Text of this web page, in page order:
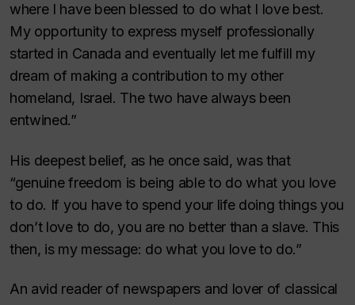
where I have been blessed to do what I love best.
My opportunity to express myself professionally
started in Canada and eventually let me fulfill my
dream of making a contribution to my other
homeland, Israel. The two have always been
entwined.”
His deepest belief, as he once said, was that
“genuine freedom is being able to do what you love
to do. If you have to spend your life doing things you
don’t love to do, you are no better than a slave. This
then, is my message: do what you love to do.”
An avid reader of newspapers and lover of classical